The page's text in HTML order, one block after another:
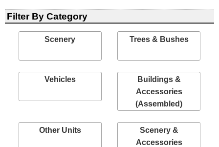
Filter By Category
Scenery Trees & Bushes
Vehicles
Buildings &
Accessories
(Assembled)
Other Units
Scenery &
Accessories